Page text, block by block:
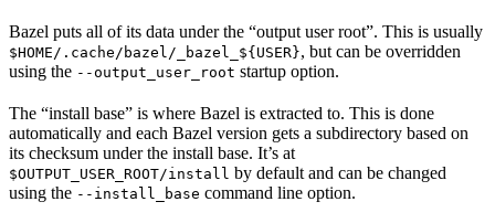
Bazel puts all of its data under the “output user root”. This is usually
$HOME/.cache/bazel/_bazel_${USER}, but can be overridden
using the --output_user_root startup option.
The “install base” is where Bazel is extracted to. This is done
automatically and each Bazel version gets a subdirectory based on
its checksum under the install base. It’s at
$OUTPUT_USER_ROOT/install by default and can be changed
using the --install_base command line option.